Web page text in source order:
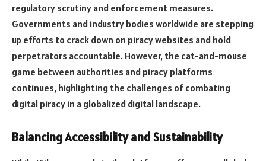
regulatory scrutiny and enforcement measures.
Governments and industry bodies worldwide are stepping
up efforts to crack down on piracy websites and hold
perpetrators accountable. However, the cat-and-mouse
game between authorities and piracy platforms
continues, highlighting the challenges of combating
digital piracy in a globalized digital landscape.
Balancing Accessibility and Sustainability